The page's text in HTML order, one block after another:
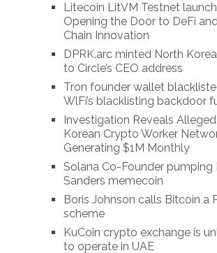
Litecoin LitVM Testnet
Opening the Door to DeFi
Chain Innovation
DPRK.arc minted North
to Circle’s CEO address
Tron founder wallet
WlFi’s blacklisting backdoor
Investigation Reveals
Korean Crypto Worker
Generating $1M Monthly
Solana Co-Founder pumping
Sanders memecoin
Boris Johnson calls Bitcoin a
scheme
KuCoin crypto exchange is
to operate in UAE